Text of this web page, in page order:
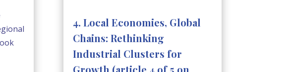
4. Local Economies, Global
Chains: Rethinking
Industrial Clusters for